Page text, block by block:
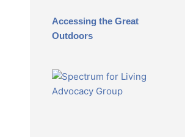
Accessing the Great
Outdoors